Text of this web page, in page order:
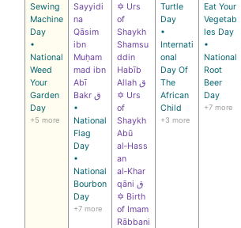
Sewing
Machine
Day
•
National
Weed
Your
Garden
Day
+5 more
Sayyidi
na
Qāsim
ibn
Muḥam
mad ibn
Abī
Bakr ق
•
National
Flag
Day
•
National
Bourbon
Day
+7 more
✡ Urs
of
Shaykh
Shamsu
ddin
Habīb
Allah ق
✡ Urs
of
Shaykh
Abū
al‑Hass
an
al‑Khar
qāni ق
✡ Birth
of Imam
Rābbani
Turtle
Day
•
Internati
onal
Day Of
The
African
Child
+3 more
Eat Your
Vegetab
les Day
•
National
Root
Beer
Day
+7 more